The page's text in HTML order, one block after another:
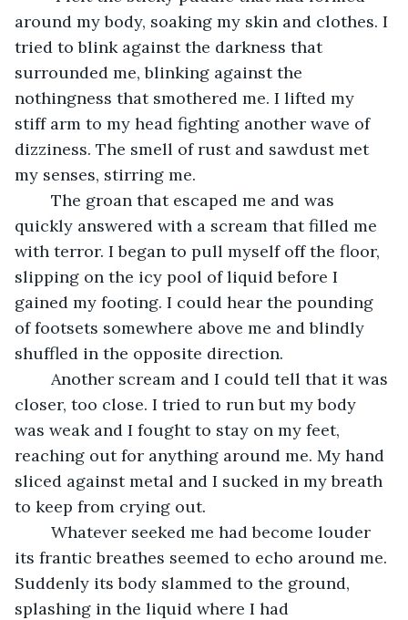
around my body, soaking my skin and clothes. I
tried to blink against the darkness that
surrounded me, blinking against the
nothingness that smothered me. I lifted my
stiff arm to my head fighting another wave of
dizziness. The smell of rust and sawdust met
my senses, stirring me.
quickly answered with a scream that filled me
with terror. I began to pull myself off the floor,
slipping on the icy pool of liquid before I
gained my footing. I could hear the pounding
of footsets somewhere above me and blindly
shuffled in the opposite direction.
closer, too close. I tried to run but my body
was weak and I fought to stay on my feet,
reaching out for anything around me. My hand
sliced against metal and I sucked in my breath
to keep from crying out.
its frantic breathes seemed to echo around me.
Suddenly its body slammed to the ground,
splashing in the liquid where I had